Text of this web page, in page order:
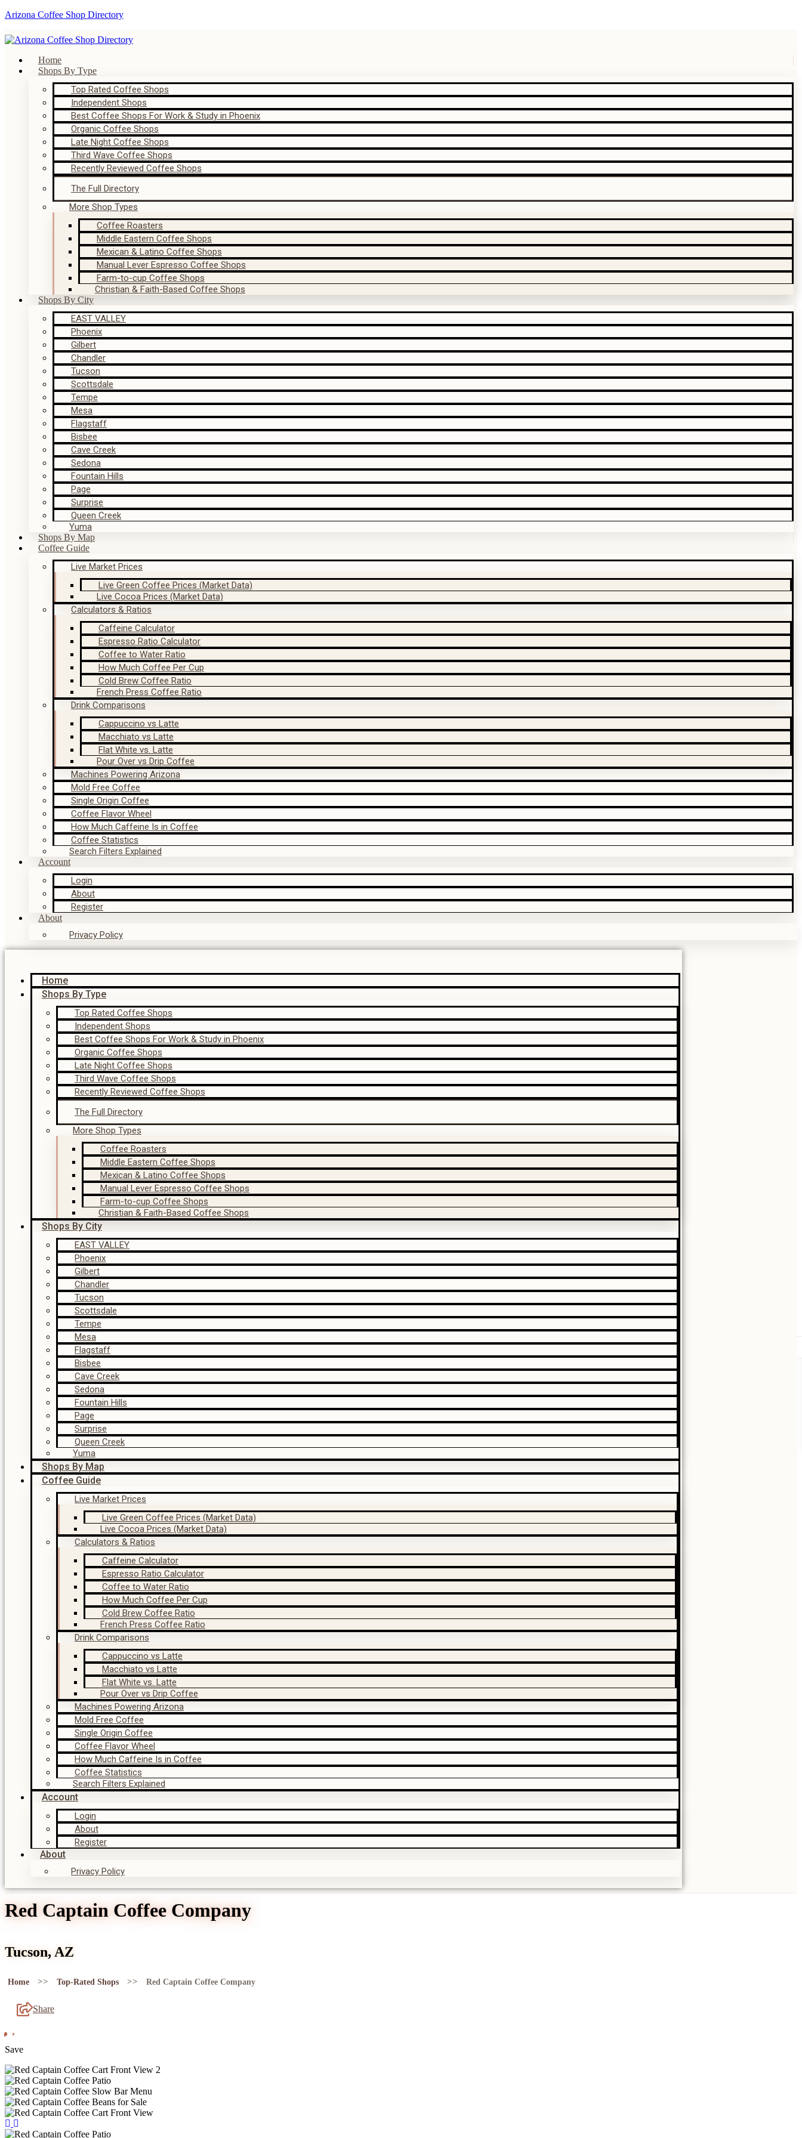
Arizona Coffee Shop Directory
Home
Shops By Type
Top Rated Coffee Shops
Independent Shops
Best Coffee Shops For Work & Study in Phoenix
Organic Coffee Shops
Late Night Coffee Shops
Third Wave Coffee Shops
Recently Reviewed Coffee Shops
The Full Directory
More Shop Types
Coffee Roasters
Middle Eastern Coffee Shops
Mexican & Latino Coffee Shops
Manual Lever Espresso Coffee Shops
Farm-to-cup Coffee Shops
Christian & Faith-Based Coffee Shops
Shops By City
EAST VALLEY
Phoenix
Gilbert
Chandler
Tucson
Scottsdale
Tempe
Mesa
Flagstaff
Bisbee
Cave Creek
Sedona
Fountain Hills
Page
Surprise
Queen Creek
Yuma
Shops By Map
Coffee Guide
Live Market Prices
Live Green Coffee Prices (Market Data)
Live Cocoa Prices (Market Data)
Calculators & Ratios
Caffeine Calculator
Espresso Ratio Calculator
Coffee to Water Ratio
How Much Coffee Per Cup
Cold Brew Coffee Ratio
French Press Coffee Ratio
Drink Comparisons
Cappuccino vs Latte
Macchiato vs Latte
Flat White vs. Latte
Pour Over vs Drip Coffee
Machines Powering Arizona
Mold Free Coffee
Single Origin Coffee
Coffee Flavor Wheel
How Much Caffeine Is in Coffee
Coffee Statistics
Search Filters Explained
Account
Login
About
Register
About
Privacy Policy
Home
Shops By Type
Top Rated Coffee Shops
Independent Shops
Best Coffee Shops For Work & Study in Phoenix
Organic Coffee Shops
Late Night Coffee Shops
Third Wave Coffee Shops
Recently Reviewed Coffee Shops
The Full Directory
More Shop Types
Coffee Roasters
Middle Eastern Coffee Shops
Mexican & Latino Coffee Shops
Manual Lever Espresso Coffee Shops
Farm-to-cup Coffee Shops
Christian & Faith-Based Coffee Shops
Shops By City
EAST VALLEY
Phoenix
Gilbert
Chandler
Tucson
Scottsdale
Tempe
Mesa
Flagstaff
Bisbee
Cave Creek
Sedona
Fountain Hills
Page
Surprise
Queen Creek
Yuma
Shops By Map
Coffee Guide
Live Market Prices
Live Green Coffee Prices (Market Data)
Live Cocoa Prices (Market Data)
Calculators & Ratios
Caffeine Calculator
Espresso Ratio Calculator
Coffee to Water Ratio
How Much Coffee Per Cup
Cold Brew Coffee Ratio
French Press Coffee Ratio
Drink Comparisons
Cappuccino vs Latte
Macchiato vs Latte
Flat White vs. Latte
Pour Over vs Drip Coffee
Machines Powering Arizona
Mold Free Coffee
Single Origin Coffee
Coffee Flavor Wheel
How Much Caffeine Is in Coffee
Coffee Statistics
Search Filters Explained
Account
Login
About
Register
About
Privacy Policy
Red Captain Coffee Company
Tucson, AZ
Home >> Top-Rated Shops >> Red Captain Coffee Company
Share
Save